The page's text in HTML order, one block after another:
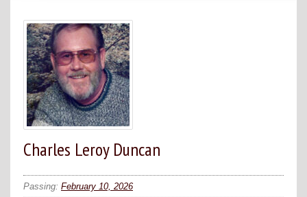
Charles Leroy Duncan
Passing: February 10, 2026